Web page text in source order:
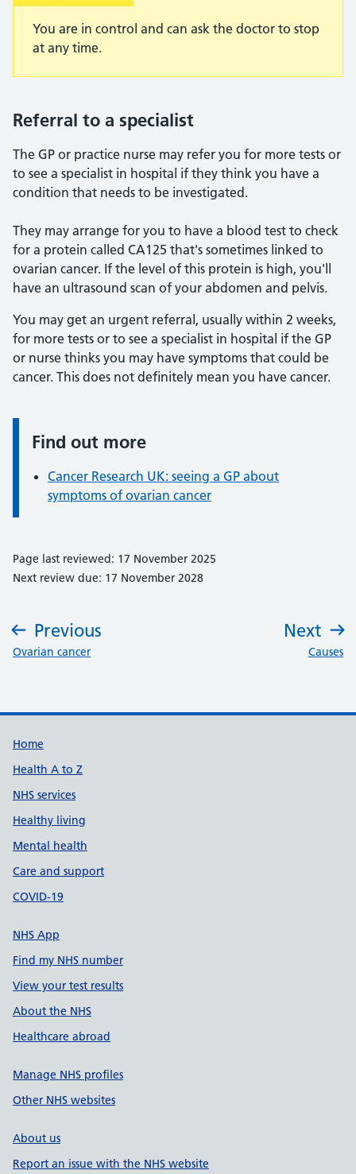
You are in control and can ask the doctor to stop
at any time.
Referral to a specialist
The GP or practice nurse may refer you for more tests or
to see a specialist in hospital if they think you have a
condition that needs to be investigated.
They may arrange for you to have a blood test to check
for a protein called CA125 that's sometimes linked to
ovarian cancer. If the level of this protein is high, you'll
have an ultrasound scan of your abdomen and pelvis.
You may get an urgent referral, usually within 2 weeks,
for more tests or to see a specialist in hospital if the GP
or nurse thinks you may have symptoms that could be
cancer. This does not definitely mean you have cancer.
Information:
Find out more
Cancer Research UK: seeing a GP about
symptoms of ovarian cancer
Page last reviewed: 17 November 2025
Next review due: 17 November 2028
Previous
:
Ovarian cancer
Next
Causes
Support links
Home
Health A to Z
NHS services
Healthy living
Mental health
Care and support
COVID-19
NHS App
Find my NHS number
View your test results
About the NHS
Healthcare abroad
Manage NHS profiles
Other NHS websites
About us
Report an issue with the NHS website